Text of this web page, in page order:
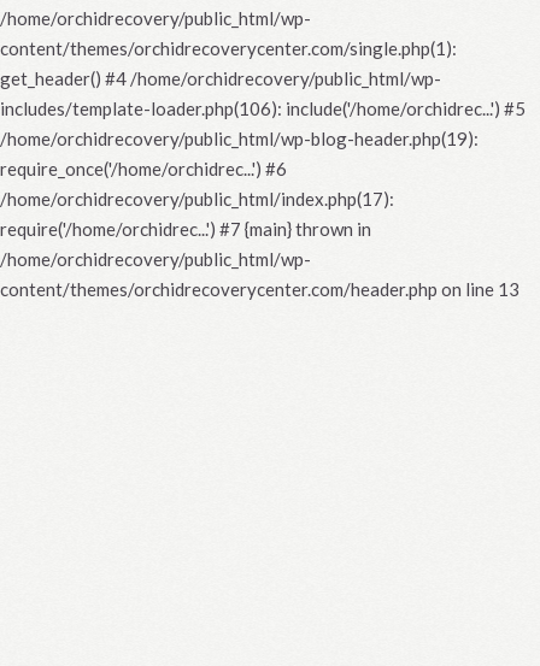
/home/orchidrecovery/public_html/wp-
content/themes/orchidrecoverycenter.com/single.php(1):
get_header() #4 /home/orchidrecovery/public_html/wp-
includes/template-loader.php(106): include('/home/orchidrec...') #5
/home/orchidrecovery/public_html/wp-blog-header.php(19):
require_once('/home/orchidrec...') #6
/home/orchidrecovery/public_html/index.php(17):
require('/home/orchidrec...') #7 {main} thrown in
/home/orchidrecovery/public_html/wp-
content/themes/orchidrecoverycenter.com/header.php on line 13